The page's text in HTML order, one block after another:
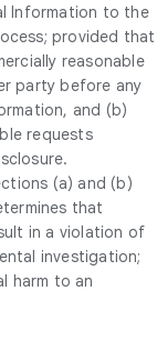
Information to the
provided that
reasonable
party before any
and (b)
requests
(a) and (b)
that
in a violation of
investigation;
harm to an